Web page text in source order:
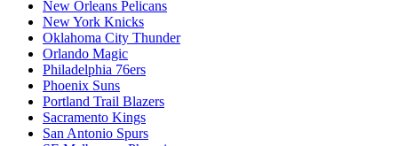
New Orleans Pelicans
New York Knicks
Oklahoma City Thunder
Orlando Magic
Philadelphia 76ers
Phoenix Suns
Portland Trail Blazers
Sacramento Kings
San Antonio Spurs